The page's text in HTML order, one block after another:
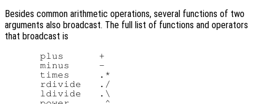
Besides common arithmetic operations, several functions of two
arguments also broadcast. The full list of functions and operators
that broadcast is
      plus      +
      minus     -
      times     .*
      rdivide   ./
      ldivide   .\